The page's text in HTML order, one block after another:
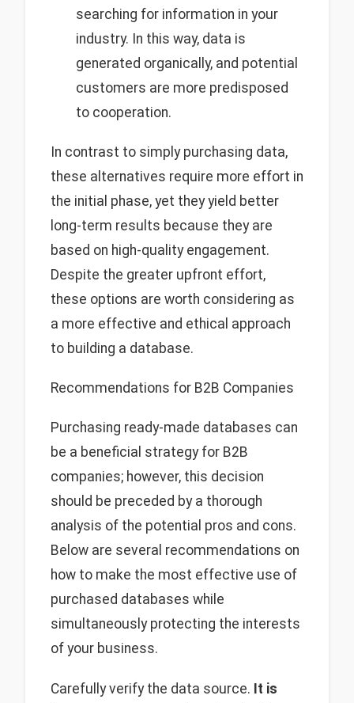
searching for information in your
industry. In this way, data is
generated organically, and potential
customers are more predisposed
to cooperation.
In contrast to simply purchasing data,
these alternatives require more effort in
the initial phase, yet they yield better
long-term results because they are
based on high-quality engagement.
Despite the greater upfront effort,
these options are worth considering as
a more effective and ethical approach
to building a database.
Recommendations for B2B Companies
Purchasing ready-made databases can
be a beneficial strategy for B2B
companies; however, this decision
should be preceded by a thorough
analysis of the potential pros and cons.
Below are several recommendations on
how to make the most effective use of
purchased databases while
simultaneously protecting the interests
of your business.
Carefully verify the data source. It is